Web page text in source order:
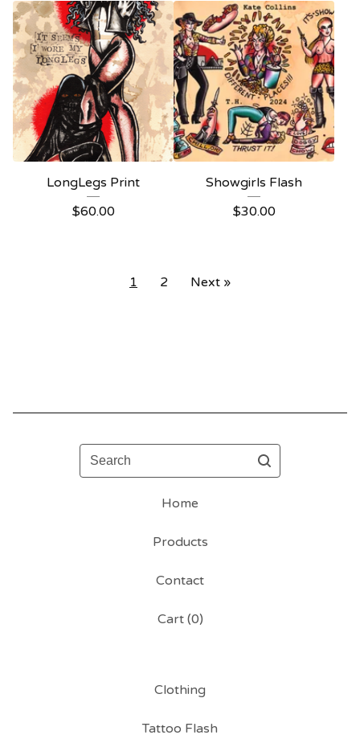
LongLegs Print
$60.00
Showgirls Flash
$30.00
1 2 Next »
Search
Home
Products
Contact
Cart (0)
Clothing
Tattoo Flash